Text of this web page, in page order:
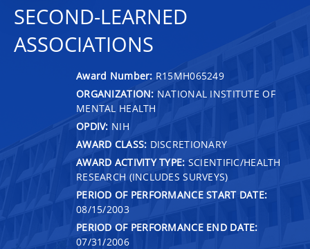
SECOND-LEARNED
ASSOCIATIONS
Award Number: R15MH065249
ORGANIZATION: NATIONAL INSTITUTE OF
MENTAL HEALTH
OPDIV: NIH
AWARD CLASS: DISCRETIONARY
AWARD ACTIVITY TYPE: SCIENTIFIC/HEALTH
RESEARCH (INCLUDES SURVEYS)
PERIOD OF PERFORMANCE START DATE:
08/15/2003
PERIOD OF PERFORMANCE END DATE:
07/31/2006